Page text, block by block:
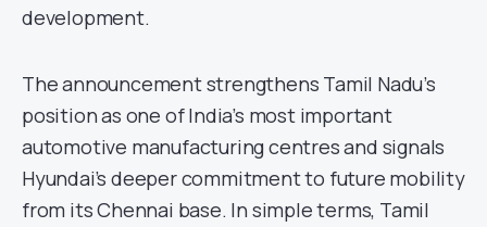
development.
The announcement strengthens Tamil Nadu’s
position as one of India’s most important
automotive manufacturing centres and signals
Hyundai’s deeper commitment to future mobility
from its Chennai base. In simple terms, Tamil